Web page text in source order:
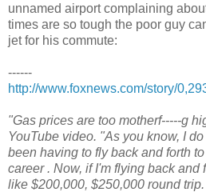
unnamed airport complaining
times are so tough the poor guy
jet for his commute:
------
http://www.foxnews.com/story/
"Gas prices are too motherf-----g
YouTube video. "As you know, I
been having to fly back and forth
career . Now, if I'm flying back and
like $200,000, $250,000 round